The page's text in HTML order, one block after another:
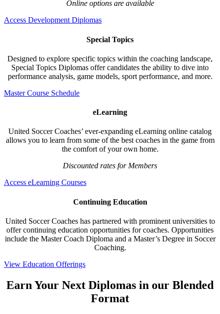
Online options are available
Access Development Diplomas
Special Topics
Designed to explore specific topics within the coaching landscape,
Special Topics Diplomas offer candidates the ability to dive into
performance analysis, game models, sport performance, and more.
Master Course Schedule
eLearning
United Soccer Coaches’ ever-expanding eLearning online catalog
allows you to learn from some of the best coaches in the game from
the comfort of your own home.
Discounted rates for Members
Access eLearning Courses
Continuing Education
United Soccer Coaches has partnered with prominent universities to
offer continuing education opportunities for coaches. Opportunities
include the Master Coach Diploma and a Master’s Degree in Soccer
Coaching.
View Education Offerings
Earn Your Next Diplomas in our Blended
Format